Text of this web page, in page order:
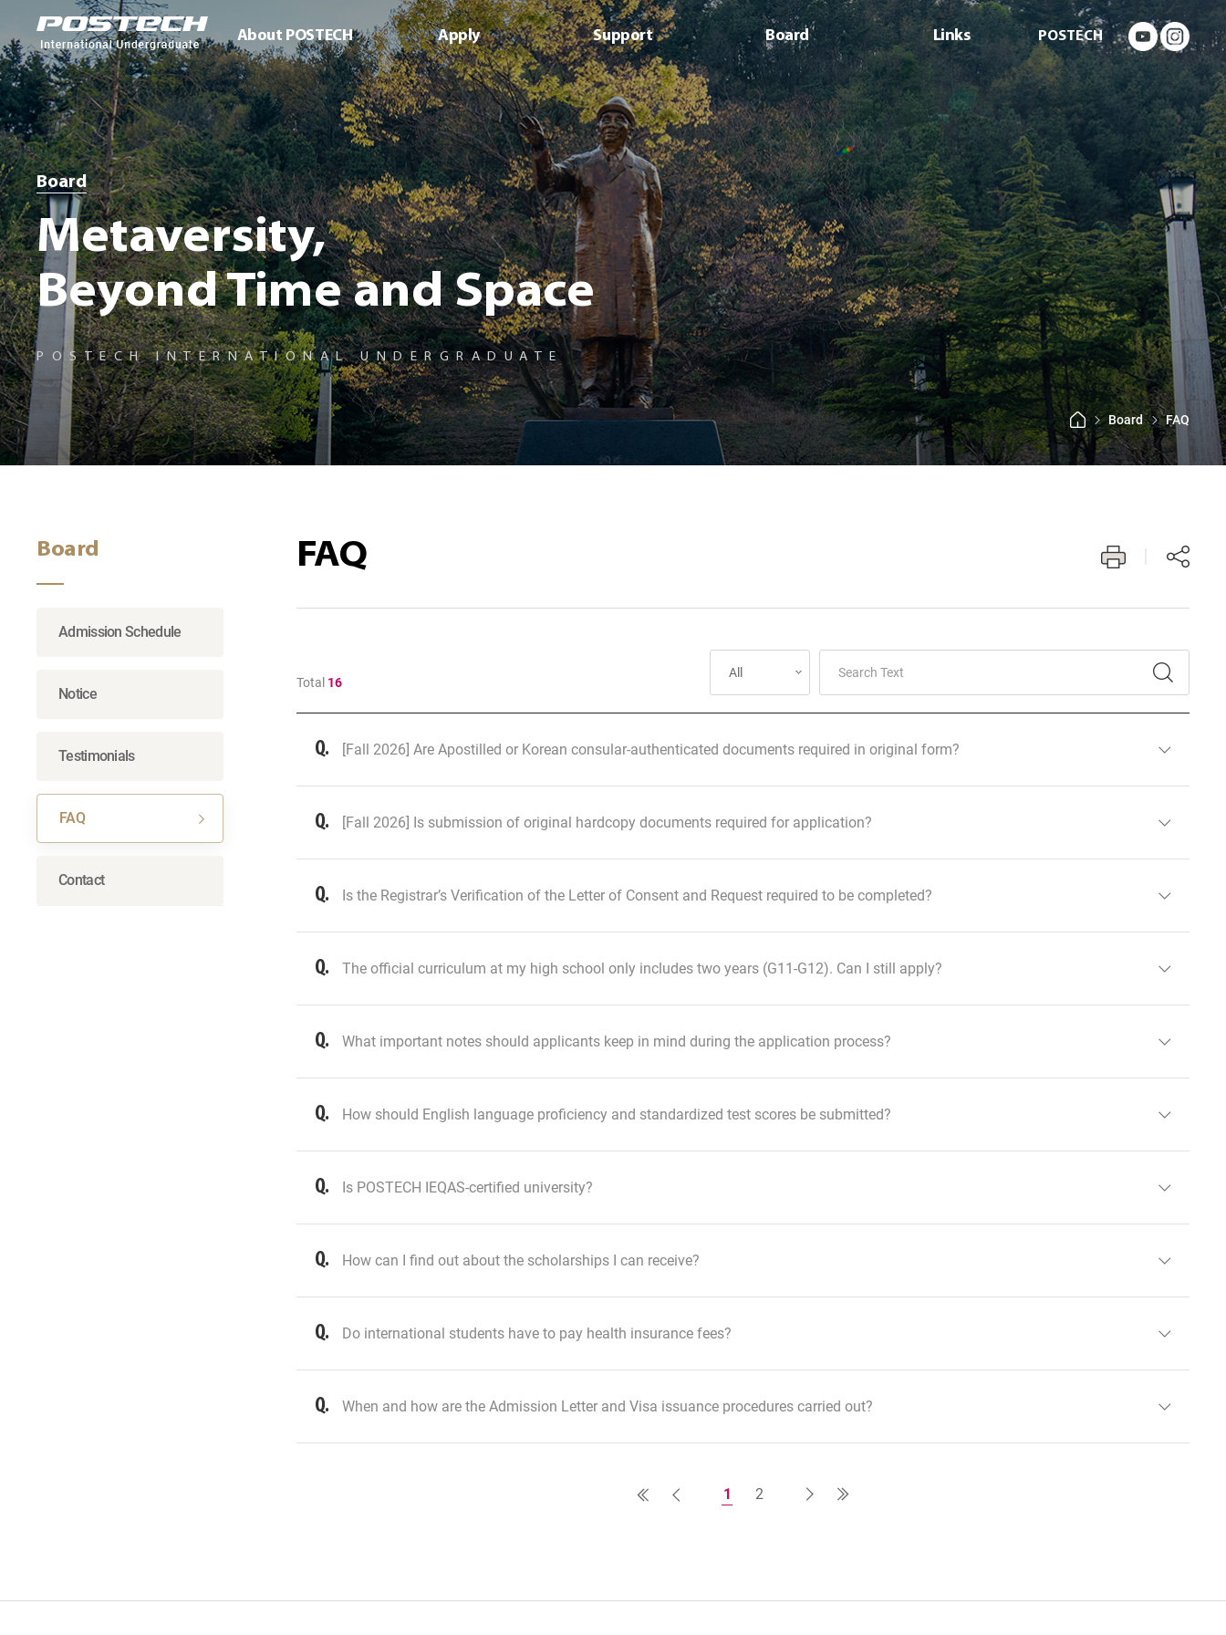
주메뉴 바로가기
본문내용 바로가기
사이트정보 바로가기
About POSTECH Apply Support Board Links POSTECH
Board
Metaversity,
Beyond Time and Space
POSTECH INTERNATIONAL UNDERGRADUATE
Board FAQ
Board
Admission Schedule
Notice
Testimonials
FAQ
Contact
FAQ
[Fall 2026] Are Apostilled or Korean consular-authenticated documents required in original form?
[Fall 2026] Is submission of original hardcopy documents required for application?
Is the Registrar’s Verification of the Letter of Consent and Request required to be completed?
The official curriculum at my high school only includes two years (G11-G12). Can I still apply?
What important notes should applicants keep in mind during the application process?
How should English language proficiency and standardized test scores be submitted?
Is POSTECH IEQAS-certified university?
How can I find out about the scholarships I can receive?
Do international students have to pay health insurance fees?
When and how are the Admission Letter and Visa issuance procedures carried out?
Total 16
1 2